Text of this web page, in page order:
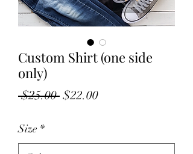
Custom Shirt (one side
only)
$25.00 Regular
$22.00Sale
Size *